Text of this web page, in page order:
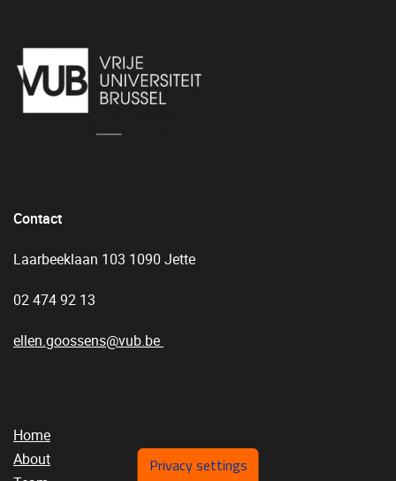
Contact
Laarbeeklaan 103 1090 Jette
02 474 92 13
ellen.goossens@vub.be
Home
About
Privacy settings